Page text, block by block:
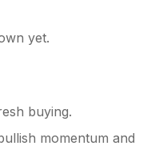
yet.
buying.
momentum and